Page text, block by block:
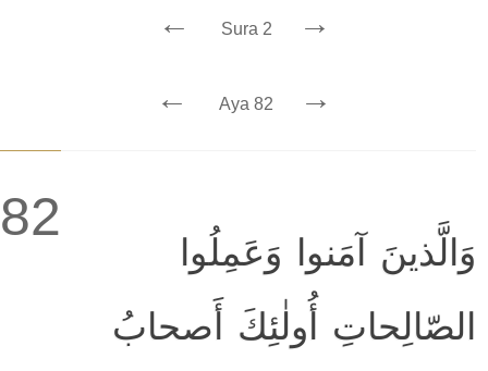
← Sura 2 →
← Aya 82 →
82
وَالَّذينَ آمَنوا وَعَمِلُوا
الصّالِحاتِ أُولٰئِكَ أَصحابُ